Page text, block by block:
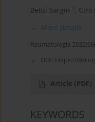
Betül Sargin 1 , Ciro
More details
Reumatologia
DOI: https://
Article (PDF)
KEYWORDS